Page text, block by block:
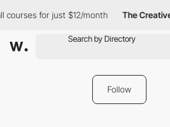
courses for just $12/month The
Follow